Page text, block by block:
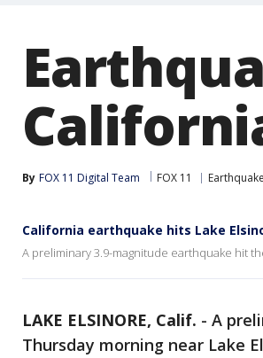
By FOX 11 Digital Team FOX 11
California earthquake hits Lake
A preliminary 3.9-magnitude earthquake hit
LAKE ELSINORE, Calif. - A
Thursday morning near Lake